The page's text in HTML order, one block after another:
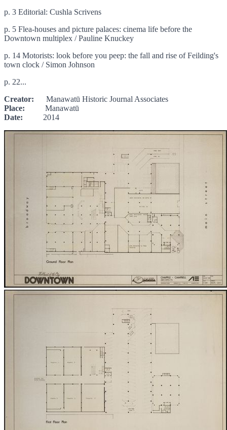
p. 3 Editorial: Cushla Scrivens
p. 5 Flea-houses and picture palaces: cinema life before the
Downtown multiplex / Pauline Knuckey
p. 14 Motorists: look before you peep: the fall and rise of Feilding's
town clock / Simon Johnson
p. 22...
Creator: Manawatū Historic Journal Associates
Place: Manawatū
Date: 2014